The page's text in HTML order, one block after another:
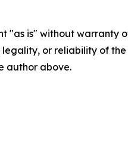
"as is" without
legality, or reliability of
author above.